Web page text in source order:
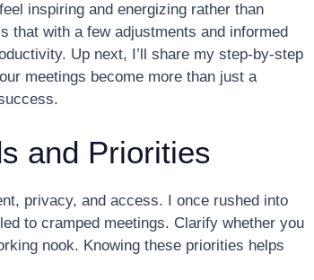
inspiring and energizing rather than
that with a few adjustments and informed
Up next, I’ll share my step-by-step
meetings become more than just a
and Priorities
privacy, and access. I once rushed into
to cramped meetings. Clarify whether you
nook. Knowing these priorities helps